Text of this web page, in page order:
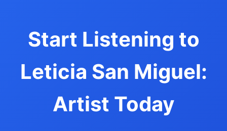
Start Listening to
Leticia San Miguel:
Artist Today